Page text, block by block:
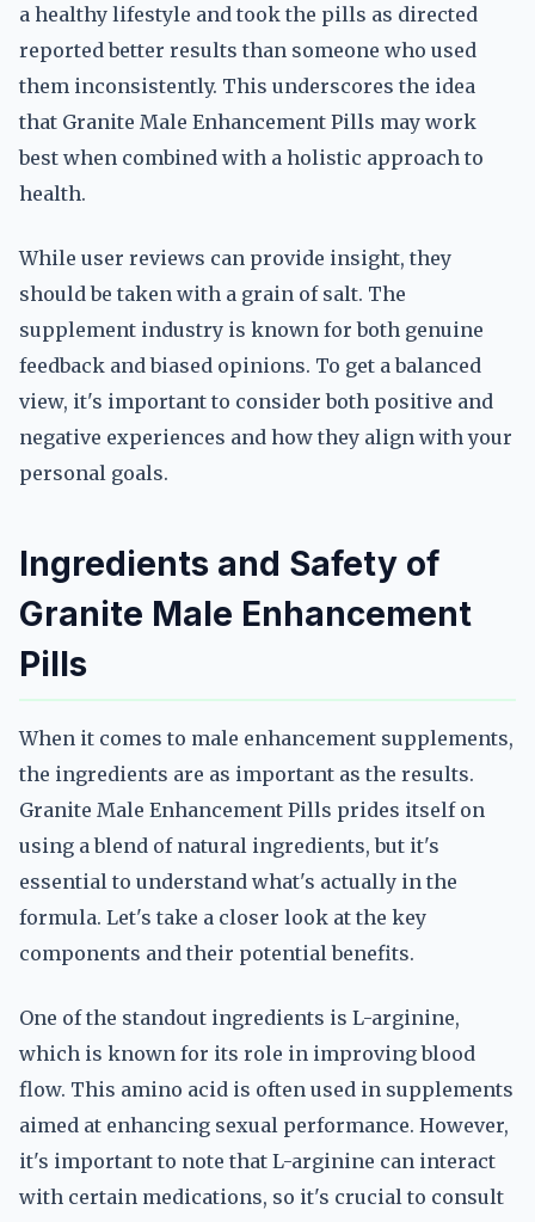
a healthy lifestyle and took the pills as directed
reported better results than someone who used
them inconsistently. This underscores the idea
that Granite Male Enhancement Pills may work
best when combined with a holistic approach to
health.
While user reviews can provide insight, they
should be taken with a grain of salt. The
supplement industry is known for both genuine
feedback and biased opinions. To get a balanced
view, it's important to consider both positive and
negative experiences and how they align with your
personal goals.
Ingredients and Safety of
Granite Male Enhancement
Pills
When it comes to male enhancement supplements,
the ingredients are as important as the results.
Granite Male Enhancement Pills prides itself on
using a blend of natural ingredients, but it's
essential to understand what's actually in the
formula. Let's take a closer look at the key
components and their potential benefits.
One of the standout ingredients is L-arginine,
which is known for its role in improving blood
flow. This amino acid is often used in supplements
aimed at enhancing sexual performance. However,
it's important to note that L-arginine can interact
with certain medications, so it's crucial to consult